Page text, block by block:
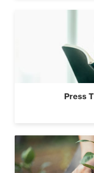
Press